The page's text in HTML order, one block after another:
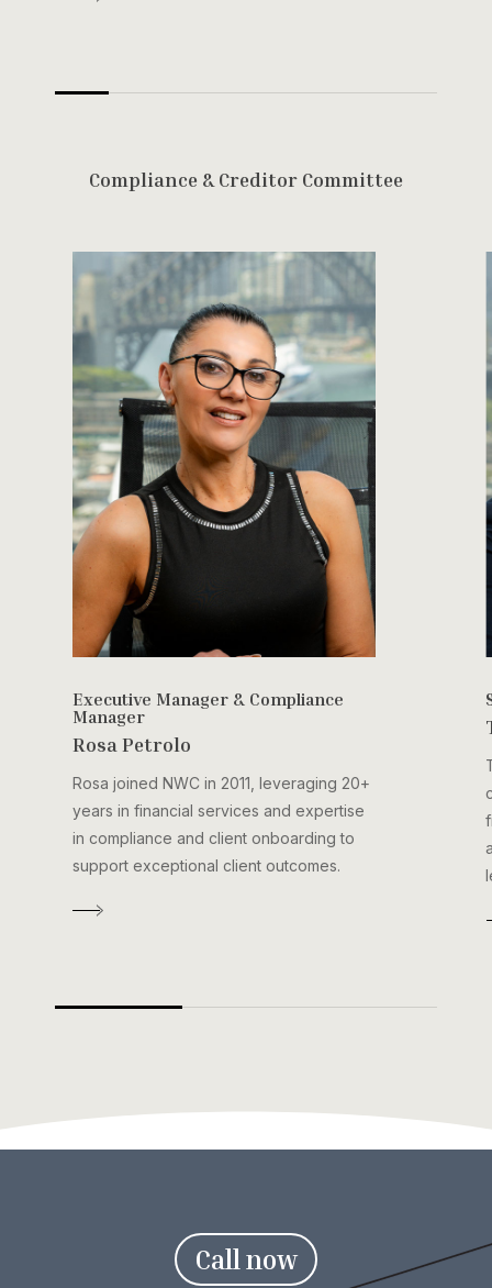
Compliance & Creditor Committee
Executive Manager & Compliance
Manager
Rosa Petrolo
Rosa joined NWC in 2011, leveraging 20+
years in financial services and expertise
in compliance and client onboarding to
support exceptional client outcomes.
Call now